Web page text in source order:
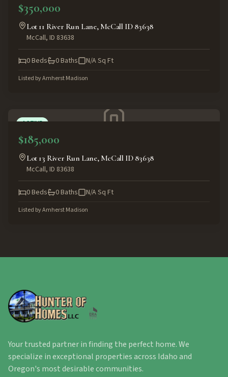
$350,000
Lot 11 River Run Lane, McCall ID 83638
McCall, ID 83638
0Beds 0Baths N/ASq Ft
Listed byAmherst Madison
ACTIVE
$185,000
Lot 13 River Run Lane, McCall ID 83638
McCall, ID 83638
0Beds 0Baths N/ASq Ft
Listed byAmherst Madison
Your trusted partner in finding the perfect home. We
specialize in exceptional properties across Idaho and
Oregon's most desirable communities.